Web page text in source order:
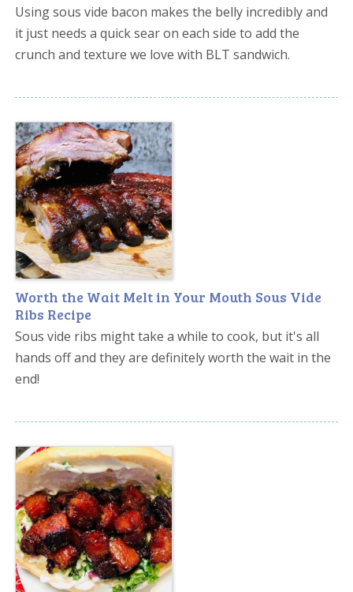
Using sous vide bacon makes the belly incredibly and
it just needs a quick sear on each side to add the
crunch and texture we love with BLT sandwich.
Worth the Wait Melt in Your Mouth Sous Vide
Ribs Recipe
Sous vide ribs might take a while to cook, but it's all
hands off and they are definitely worth the wait in the
end!